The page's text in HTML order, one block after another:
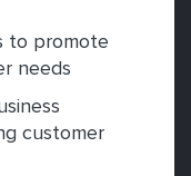
to promote
needs
customer